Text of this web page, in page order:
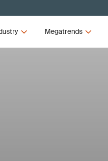
Megatrends